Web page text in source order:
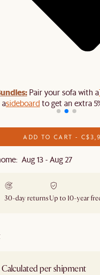
Pair your sofa with a
asideboardto get an extra
ADD TO CART -
Aug 13 - Aug 27
30-day returnsUp to 10-year
per shipment